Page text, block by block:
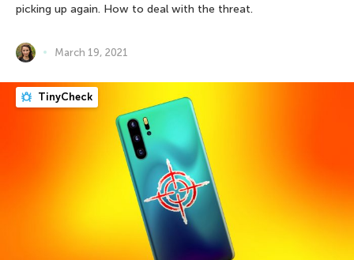
picking up again. How to deal with the threat.
March 19, 2021
TinyCheck